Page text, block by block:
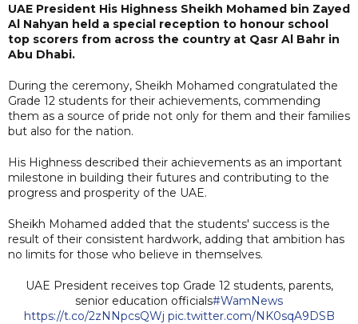
UAE President His Highness Sheikh Mohamed bin Zayed
Al Nahyan held a special reception to honour school
top scorers from across the country at Qasr Al Bahr in
Abu Dhabi.
During the ceremony, Sheikh Mohamed congratulated the
Grade 12 students for their achievements, commending
them as a source of pride not only for them and their families
but also for the nation.
His Highness described their achievements as an important
milestone in building their futures and contributing to the
progress and prosperity of the UAE.
Sheikh Mohamed added that the students' success is the
result of their consistent hardwork, adding that ambition has
no limits for those who believe in themselves.
UAE President receives top Grade 12 students, parents,
senior education officials#WamNews
https://t.co/2zNNpcsQWj pic.twitter.com/NK0sqA9DSB